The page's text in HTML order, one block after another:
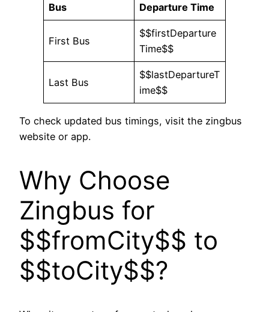
Bus Departure Time
First Bus
$$firstDeparture
Time$$
Last Bus
$$lastDepartureT
ime$$
To check updated bus timings, visit the zingbus
website or app.
Why Choose
Zingbus for
$$fromCity$$ to
$$toCity$$?